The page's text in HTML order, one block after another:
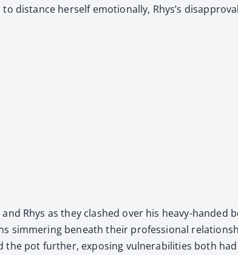
dis­tance her­self emo­tion­al­ly, Rhys’s
Rhys as they clashed over his heavy-hand­ed
beneath their pro­fes­sion­al
pot fur­ther, expos­ing vul­ner­a­bil­i­ties both